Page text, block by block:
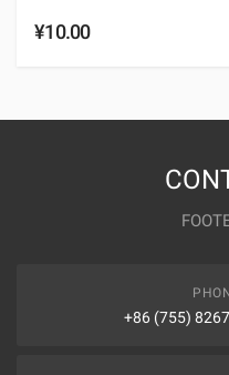
¥10.00
+86 (755)